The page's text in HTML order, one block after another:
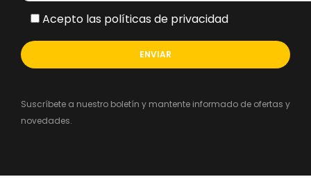
Acepto las políticas de privacidad
Suscríbete a nuestro boletín y mantente informado de ofertas y
novedades.